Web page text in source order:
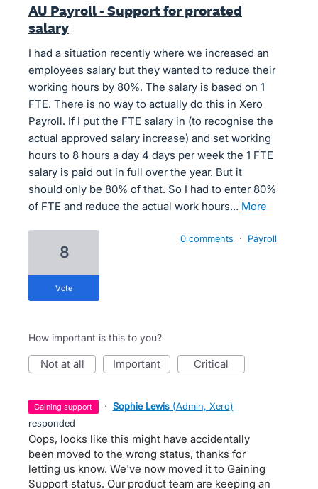
AU Payroll - Support for prorated
salary
I had a situation recently where we increased an
employees salary but they wanted to reduce their
working hours by 80%. The salary is based on 1
FTE. There is no way to actually do this in Xero
Payroll. If I put the FTE salary in (to recognise the
actual approved salary increase) and set working
hours to 8 hours a day 4 days per week the 1 FTE
salary is paid out in full over the year. But it
should only be 80% of that. So I had to enter 80%
of FTE and reduce the actual work hours…
more
8
vote
0 comments · Payroll
How important is this to you?
not at all important critical
gaining support · Sophie Lewis (Admin, Xero)
responded
Oops, looks like this might have accidentally
been moved to the wrong status, thanks for
letting us know. We've now moved it to Gaining
Support status. Our product team are keeping an